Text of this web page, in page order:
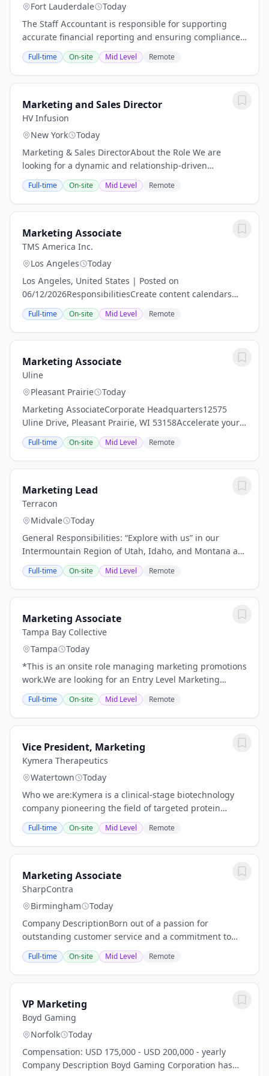
Fort Lauderdale
Today
The Staff Accountant is responsible for supporting
accurate financial reporting and ensuring compliance
with established procedures and regulations. Key
duties include preparing financial statements...
Full-time On-site Mid Level Remote
Marketing and Sales Director
HV Infusion
New York
Today
Marketing & Sales DirectorAbout the Role We are
looking for a dynamic and relationship-driven
Marketing & Sales Director to help grow our presence
in the community and strengthen the bridge
between...
Full-time On-site Mid Level Remote
Marketing Associate
TMS America Inc.
Los Angeles
Today
Los Angeles, United States | Posted on
06/12/2026ResponsibilitiesCreate content calendars
and schedule daily posts across corporate brand social
channels (Instagram, TikTok).Identify lifestyle...
Full-time On-site Mid Level Remote
Marketing Associate
Uline
Pleasant Prairie
Today
Marketing AssociateCorporate Headquarters12575
Uline Drive, Pleasant Prairie, WI 53158Accelerate your
career - at Uline! Our team thrives on delivering quality
products and exceptional service. As a...
Full-time On-site Mid Level Remote
Marketing Lead
Terracon
Midvale
Today
General Responsibilities: “Explore with us” in our
Intermountain Region of Utah, Idaho, and Montana as
Terracon’s next Marketing Lead! For this opportunity,
our new employee-owner will support...
Full-time On-site Mid Level Remote
Marketing Associate
Tampa Bay Collective
Tampa
Today
*This is an onsite role managing marketing promotions
work.We are looking for an Entry Level Marketing
Associate to help us build our brand and raise brand
awareness with target audiences. Paid...
Full-time On-site Mid Level Remote
Vice President, Marketing
Kymera Therapeutics
Watertown
Today
Who we are:Kymera is a clinical-stage biotechnology
company pioneering the field of targeted protein
degradation (TPD) to develop medicines that address
critical health problems and have the...
Full-time On-site Mid Level Remote
Marketing Associate
SharpContra
Birmingham
Today
Company DescriptionBorn out of a passion for
outstanding customer service and a commitment to
innovation, Biz Voice Boost was founded with one goal:
to provide a call centre experience that’s as...
Full-time On-site Mid Level Remote
VP Marketing
Boyd Gaming
Norfolk
Today
Compensation: USD 175,000 - USD 200,000 - yearly
Company Description Boyd Gaming Corporation has